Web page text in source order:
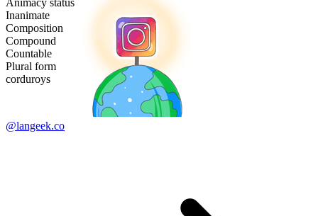
Animacy status
Inanimate
Composition
Compound
Countable
Plural form
corduroys
@langeek.co